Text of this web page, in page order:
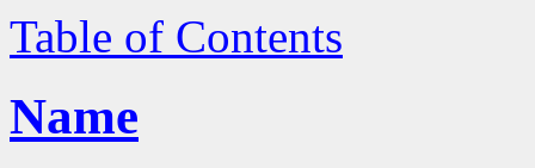
Table of Contents
Name